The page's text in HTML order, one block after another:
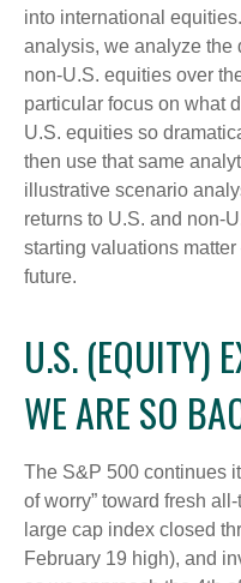
into international
analysis, we analyze the
non-U.S. equities over
particular focus on what
U.S. equities so
then use that same
illustrative scenario
returns to U.S. and non-
starting valuations
future.
U.S. (EQUITY)
WE ARE SO
The S&P 500 continues
of worry” toward fresh
large cap index closed
February 19 high), and